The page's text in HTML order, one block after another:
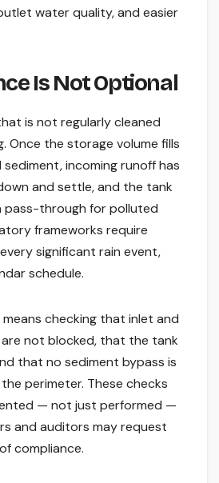
water quality, and easier
Is Not Optional
is not regularly cleaned
Once the storage volume fills
incoming runoff has
and settle, and the tank
pass-through for polluted
frameworks require
significant rain event,
schedule.
checking that inlet and
not blocked, that the tank
that no sediment bypass is
perimeter. These checks
— not just performed —
and auditors may request
compliance.